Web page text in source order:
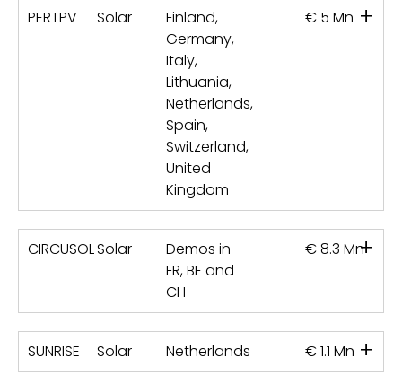
PERTPV Solar
Finland,
Germany,
Italy,
Lithuania,
Netherlands,
Spain,
Switzerland,
United
Kingdom
€ 5 Mn +
CIRCUSOLSolar
Demos in
FR, BE and
CH
€ 8.3 Mn+
SUNRISE Solar Netherlands € 1.1 Mn +